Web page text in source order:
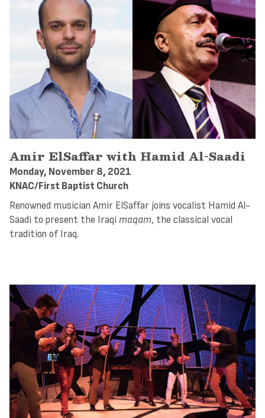
Amir ElSaffar with Hamid Al-Saadi
Monday, November 8, 2021
KNAC/First Baptist Church
Renowned musician Amir ElSaffar joins vocalist Hamid Al-
Saadi to present the Iraqi maqam, the classical vocal
tradition of Iraq.